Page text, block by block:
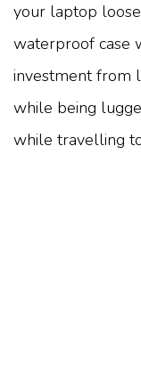
your laptop
waterproof case
investment from
while being
while travelling